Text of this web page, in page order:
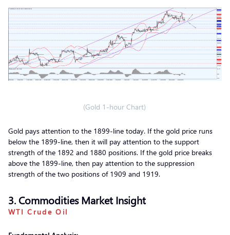
(Gold 1-hour Chart)
Gold pays attention to the 1899-line today. If the gold price runs
below the 1899-line, then it will pay attention to the support
strength of the 1892 and 1880 positions. If the gold price breaks
above the 1899-line, then pay attention to the suppression
strength of the two positions of 1909 and 1919.
3. Commodities Market Insight
WTI Crude Oil